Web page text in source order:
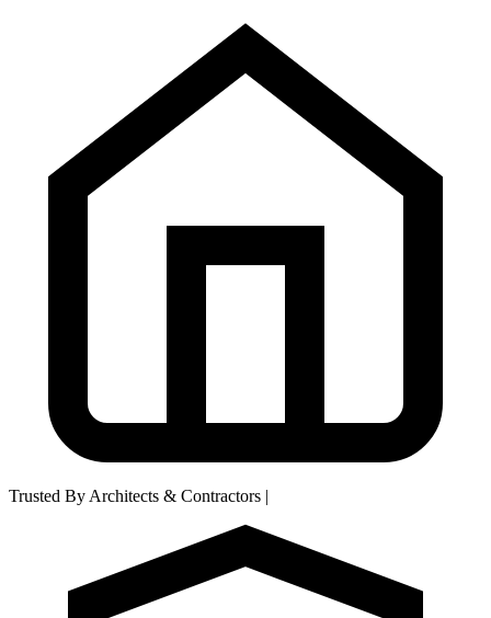
Trusted By Architects & Contractors |